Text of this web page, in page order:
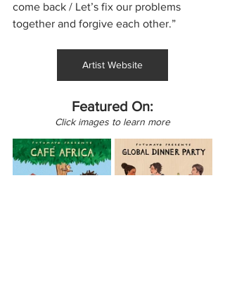
come back / Let’s fix our problems
together and forgive each other.”
Artist Website
Featured On:
Click images to learn more